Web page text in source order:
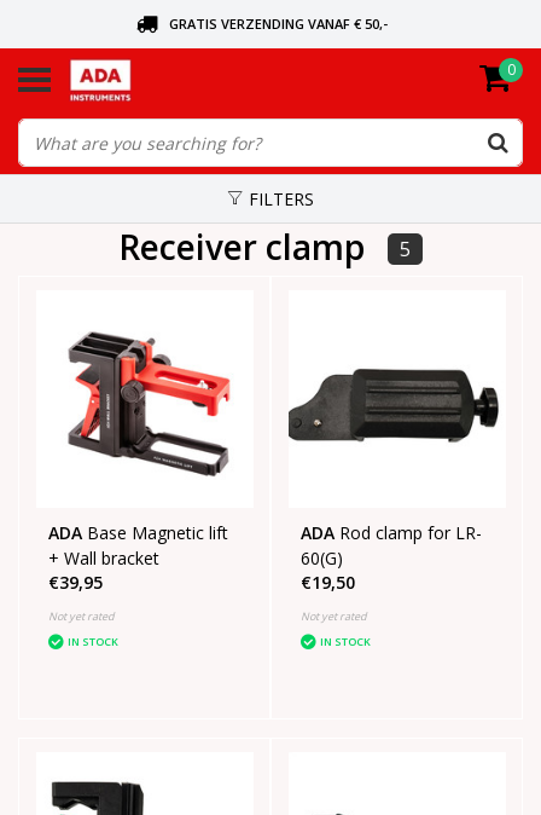
GRATIS VERZENDING VANAF € 50,-
ORDERED TODAY, SENT TODAY
0
FILTERS
Receiver clamp 5
ADA Base Magnetic lift
+ Wall bracket
€39,95
Not yet rated
IN STOCK
ADA Rod clamp for LR-
60(G)
€19,50
Not yet rated
IN STOCK